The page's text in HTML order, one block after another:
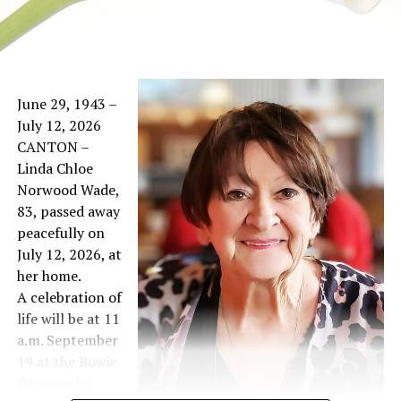
June 29, 1943 –
July 12, 2026
CANTON –
Linda Chloe
Norwood Wade,
83, passed away
peacefully on
July 12, 2026, at
her home.
A celebration of
life will be at 11
a.m. September